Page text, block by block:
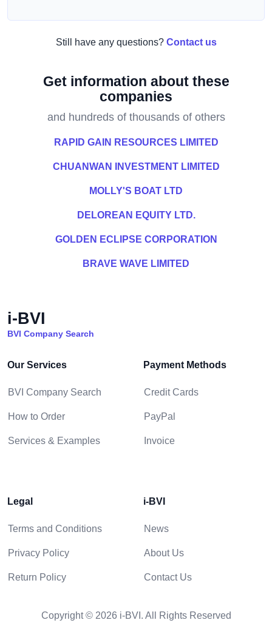
Still have any questions? Contact us
Get information about these
companies
and hundreds of thousands of others
RAPID GAIN RESOURCES LIMITED
CHUANWAN INVESTMENT LIMITED
MOLLY'S BOAT LTD
DELOREAN EQUITY LTD.
GOLDEN ECLIPSE CORPORATION
BRAVE WAVE LIMITED
i-BVI
BVI Company Search
Our Services
BVI Company Search
How to Order
Services & Examples
Payment Methods
Credit Cards
PayPal
Invoice
Legal
Terms and Conditions
Privacy Policy
Return Policy
i-BVI
News
About Us
Contact Us
Copyright © 2026 i-BVI. All Rights Reserved